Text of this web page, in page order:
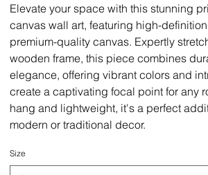
Elevate your space with this stunning
canvas wall art, featuring high-
premium-quality canvas. Expertly
wooden frame, this piece combines
elegance, offering vibrant colors and
create a captivating focal point for any
hang and lightweight, it's a perfect
modern or traditional decor.
Size